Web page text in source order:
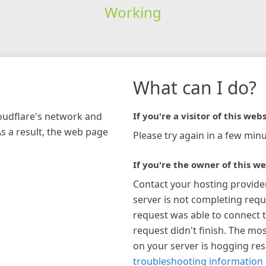
Working
network and
a result, the web page
What can I do?
If you're a visitor of this
Please try again in a few
If you're the owner of this
Contact your hosting
server is not completing
request was able to connect
request didn't finish. The
on your server is hogging
troubleshooting information